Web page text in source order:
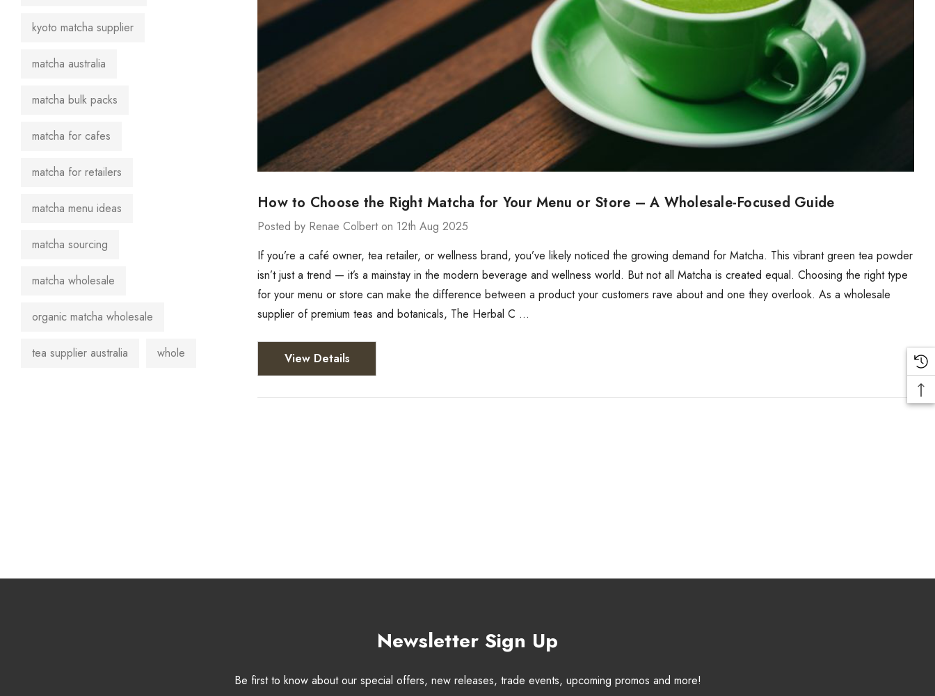
kyoto matcha supplier
matcha australia
matcha bulk packs
matcha for cafes
matcha for retailers
matcha menu ideas
matcha sourcing
matcha wholesale
organic matcha wholesale
tea supplier australia whole
How to Choose the Right Matcha for Your Menu or Store – A Wholesale-Focused Guide
Posted by Renae Colbert on 12th Aug 2025
If you’re a café owner, tea retailer, or wellness brand, you’ve likely noticed the growing demand for Matcha. This vibrant green tea powder
isn’t just a trend — it’s a mainstay in the modern beverage and wellness world. But not all Matcha is created equal. Choosing the right type
for your menu or store can make the difference between a product your customers rave about and one they overlook. As a wholesale
supplier of premium teas and botanicals, The Herbal C …
View Details
Newsletter Sign Up
Be first to know about our special offers, new releases, trade events, upcoming promos and more!